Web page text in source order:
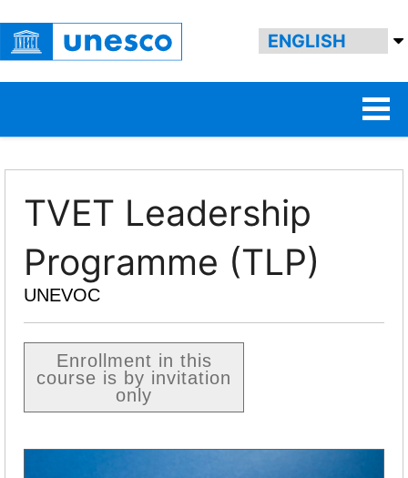
TVET Leadership
Programme (TLP)
UNEVOC
Enrollment in this
course is by invitation
only